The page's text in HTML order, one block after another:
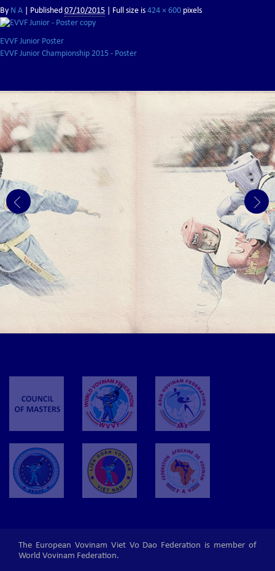
By N A Published07/10/2015 | Full size is424 × 600 pixels
EVVF Junior Poster
EVVF Junior Championship 2015 - Poster
The European Vovinam Viet Vo Dao Federation is member of
World Vovinam Federation.